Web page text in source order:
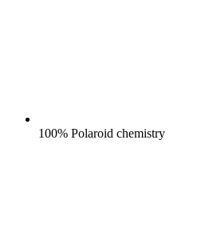
100% Polaroid chemistry